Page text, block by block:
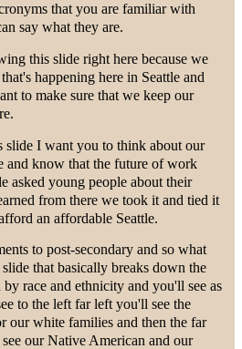
that you are familiar with
say what they are.
this slide right here because we
happening here in Seattle and
to make sure that we keep our
slide I want you to think about our
and know that the future of work
asked young people about their
from there we took it and tied it
an affordable Seattle.
to post-secondary and so what
that basically breaks down the
race and ethnicity and you'll see as
to the left far left you'll see the
our white families and then the far
our Native American and our